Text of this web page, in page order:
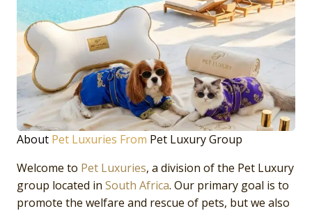
About Pet Luxuries From Pet Luxury Group
Welcome to Pet Luxuries, a division of the Pet Luxury
group located in South Africa. Our primary goal is to
promote the welfare and rescue of pets, but we also